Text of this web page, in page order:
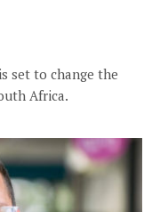
set to change the
Africa.